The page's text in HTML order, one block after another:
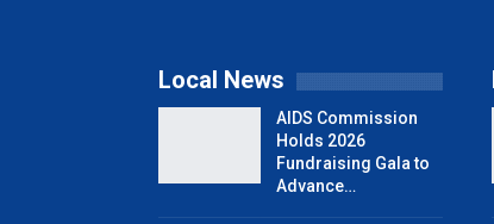
Local News
AIDS Commission
Holds 2026
Fundraising Gala to
Advance…